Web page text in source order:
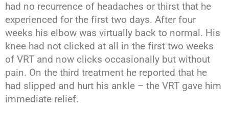
had no recurrence of headaches or thirst that he
experienced for the first two days. After four
weeks his elbow was virtually back to normal. His
knee had not clicked at all in the first two weeks
of VRT and now clicks occasionally but without
pain. On the third treatment he reported that he
had slipped and hurt his ankle – the VRT gave him
immediate relief.